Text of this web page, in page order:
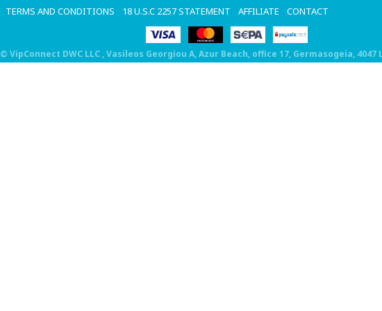
TERMS AND CONDITIONS 18 U.S.C 2257 STATEMENT AFFILIATE CONTACT
© VipConnect DWC LLC , Vasileos Georgiou A, Azur Beach, office 17, Germasogeia, 4047